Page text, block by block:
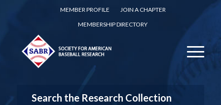
MEMBER PROFILE
JOIN A CHAPTER
MEMBERSHIP DIRECTORY
Search the Research Collection